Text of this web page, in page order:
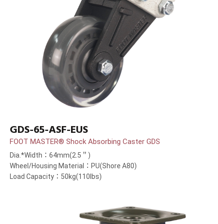
GDS-65-ASF-EUS
FOOT MASTER® Shock Absorbing Caster GDS
Dia.*Width：64mm(2.5＂)
Wheel/Housing Material：PU(Shore A80)
Load Capacity：50kg(110lbs)